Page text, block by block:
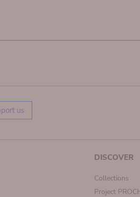
us
DISCOVER
Collections
Project